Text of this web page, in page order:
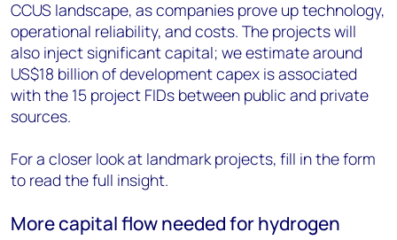
CCUS landscape, as companies prove up technology,
operational reliability, and costs. The projects will
also inject significant capital; we estimate around
US$18 billion of development capex is associated
with the 15 project FIDs between public and private
sources.
For a closer look at landmark projects, fill in the form
to read the full insight.
More capital flow needed for hydrogen